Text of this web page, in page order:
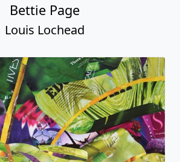
Bettie Page
Louis Lochead